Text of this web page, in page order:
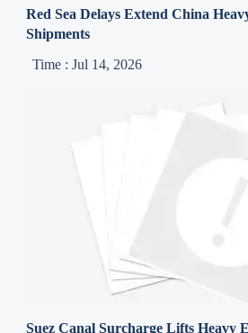
Red Sea Delays Extend China
Shipments
Time : Jul 14, 2026
Suez Canal Surcharge Lifts Heavy